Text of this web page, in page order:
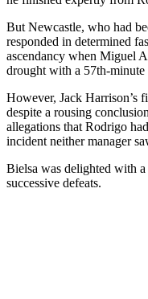
But Newcastle, who had
responded in determined
ascendancy when Miguel
drought with a 57th-minute
However, Jack Harrison’s
despite a rousing
allegations that Rodrigo
incident neither manager
Bielsa was delighted with
successive defeats.